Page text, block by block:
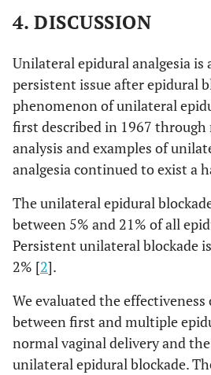
4. DISCUSSION
Unilateral epidural analgesia is
persistent issue after epidural
phenomenon of unilateral
first described in 1967 through
analysis and examples of
analgesia continued to exist a
The unilateral epidural
between 5% and 21% of all
Persistent unilateral blockade
2% [2].
We evaluated the
between first and multiple
normal vaginal delivery and
unilateral epidural blockade.